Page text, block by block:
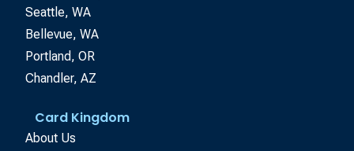
Seattle, WA
Bellevue, WA
Portland, OR
Chandler, AZ
Card Kingdom
About Us